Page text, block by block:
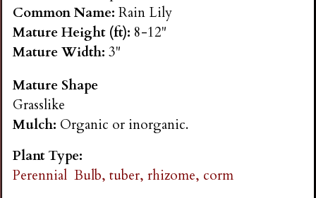
n
s
G
a
r
Common Name:Rain Lily
Mature Height (ft): 8-12"
Mature Width:3"
Mature Shape
Grasslike
Mulch: Organic or inorganic.
Plant Type:
Perennial Bulb, tuber, rhizome, corm